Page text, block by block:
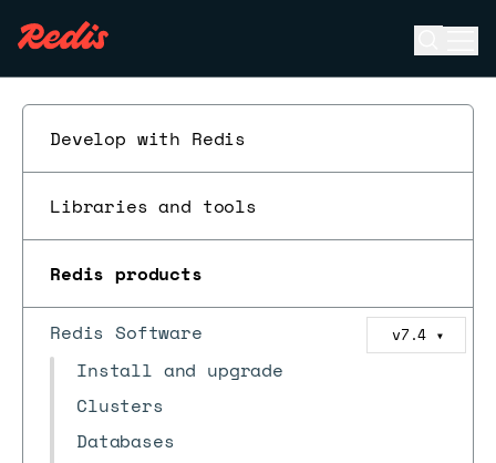
Develop with Redis
Libraries and tools
Redis products
Redis Software v7.4 ▼
Install and upgrade
Clusters
Databases